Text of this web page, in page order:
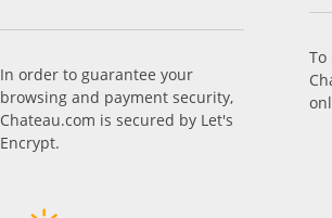
In order to guarantee your
browsing and payment security,
Chateau.com is secured by Let's
Encrypt.
To